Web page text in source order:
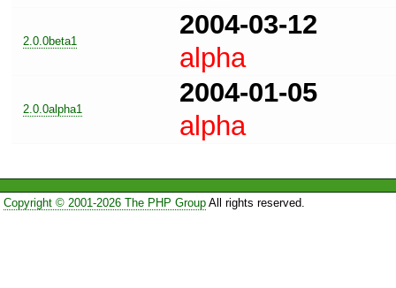
2.0.0beta1
2004-03-12
alpha
2.0.0alpha1
2004-01-05
alpha
Copyright © 2001-2026 The PHP GroupAll rights reserved.